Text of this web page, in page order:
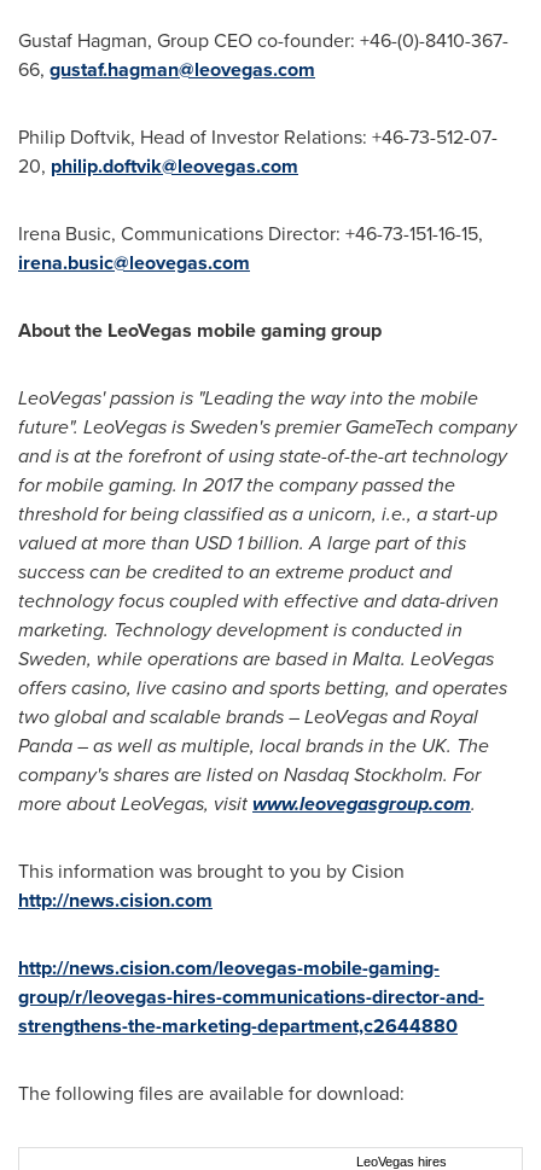
Gustaf Hagman, Group CEO co-founder: +46-(0)-8410-367-
66, gustaf.hagman@leovegas.com
Philip Doftvik, Head of Investor Relations: +46-73-512-07-
20, philip.doftvik@leovegas.com
Irena Busic, Communications Director: +46-73-151-16-15,
irena.busic@leovegas.com
About the LeoVegas mobile gaming group
LeoVegas' passion is "Leading the way into the mobile
future". LeoVegas isSweden'spremier GameTech company
and is at the forefront of using state-of-the-art technology
for mobile gaming. In 2017 the company passed the
threshold for being classified as a unicorn, i.e., a start-up
valued at more than USD 1 billion. A large part of this
success can be credited to an extreme product and
technology focus coupled with effective and data-driven
marketing. Technology development is conducted in
Sweden, while operations are based in Malta. LeoVegas
offers casino, live casino and sports betting, and operates
two global and scalable brands – LeoVegas andRoyal
Panda– as well as multiple, local brands in the UK. The
company's shares are listed on Nasdaq Stockholm. For
more about LeoVegas, visitwww.leovegasgroup.com.
This information was brought to you by Cision
http://news.cision.com
http://news.cision.com/leovegas-mobile-gaming-
group/r/leovegas-hires-communications-director-and-
strengthens-the-marketing-department,c2644880
The following files are available for download:
LeoVegas hires